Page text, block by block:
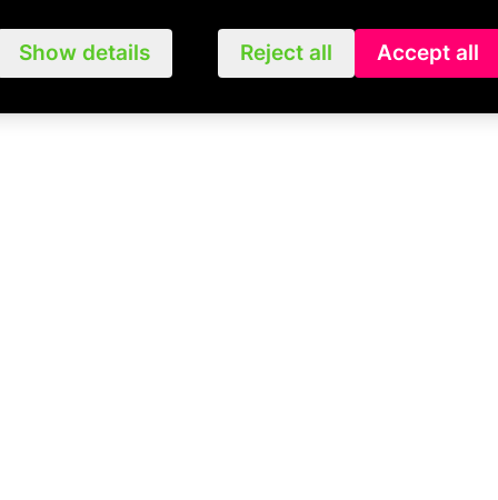
Show details Reject all Accept all